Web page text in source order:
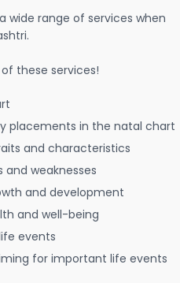
wide range of services when
these services!
placements in the natal chart
and characteristics
weaknesses
and development
and well-being
events
for important life events